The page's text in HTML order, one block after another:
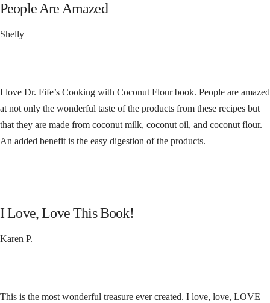
People Are Amazed
Shelly
I love Dr. Fife’s Cooking with Coconut Flour book. People are amazed
at not only the wonderful taste of the products from these recipes but
that they are made from coconut milk, coconut oil, and coconut flour.
An added benefit is the easy digestion of the products.
I Love, Love This Book!
Karen P.
This is the most wonderful treasure ever created. I love, love, LOVE